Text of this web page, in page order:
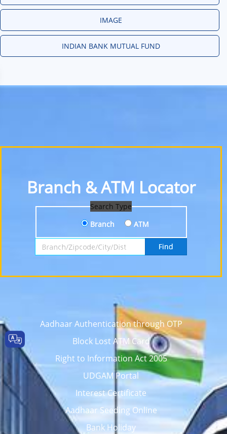
IMAGE
INDIAN BANK MUTUAL FUND
Branch & ATM Locator
Search Type
Branch
ATM
Search by Branch, Zipcode, City or District
Find
Aadhaar Authentication through OTP
Block Lost ATM Card
Right to Information Act 2005
UDGAM Portal
Interest Certificate
Aadhaar Seeding Online
Bank Holiday